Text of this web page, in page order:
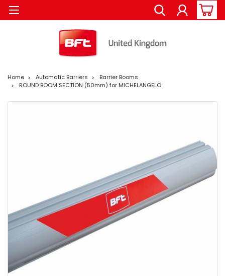
Home Automatic Barriers
Barrier Booms
ROUND BOOM SECTION (50mm) for MICHELANGELO